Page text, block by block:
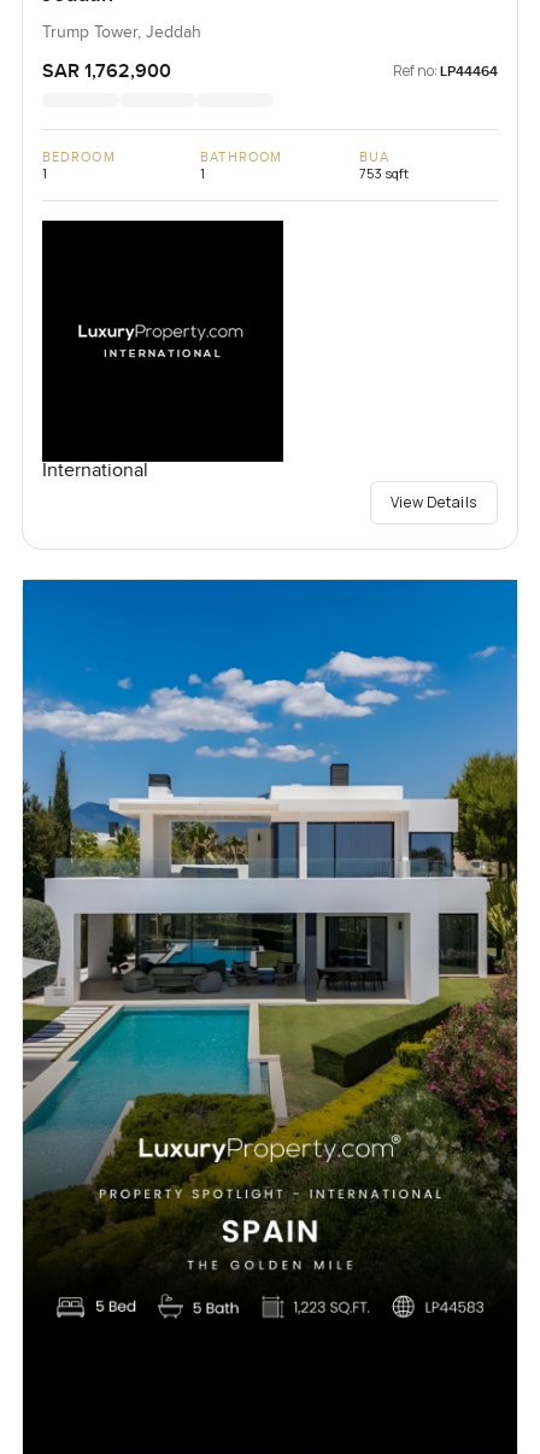
Trump Tower, Jeddah
SAR 1,762,900 Ref no: LP44464
BEDROOM
1
BATHROOM
1
BUA
753 sqft
International
View Details